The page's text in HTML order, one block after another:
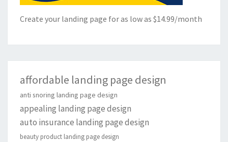
Create your landing page for as low as $14.99/month
affordable landing page design
anti snoring landing page design
appealing landing page design
auto insurance landing page design
beauty product landing page design